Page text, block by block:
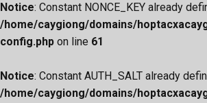
Notice: Constant NONCE_KEY already
/home/caygiong/domains/
config.php on line 61
Notice: Constant AUTH_SALT already
/home/caygiong/domains/